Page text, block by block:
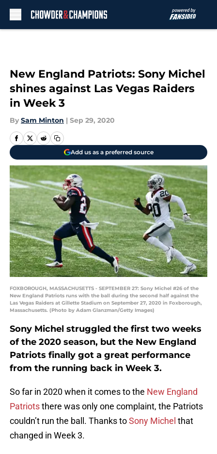
New England Patriots: Sony Michel
shines against Las Vegas Raiders
in Week 3
By Sam Minton | Sep 29, 2020
Add us as a preferred source
FOXBOROUGH, MASSACHUSETTS - SEPTEMBER 27: Sony Michel #26 of the
New England Patriots runs with the ball during the second half against the
Las Vegas Raiders at Gillette Stadium on September 27, 2020 in Foxborough,
Massachusetts. (Photo by Adam Glanzman/Getty Images)
Sony Michel struggled the first two weeks
of the 2020 season, but the New England
Patriots finally got a great performance
from the running back in Week 3.
So far in 2020 when it comes to the New England
Patriotsthere was only one complaint, the Patriots
couldn’t run the ball. Thanks toSony Michel that
changed in Week 3.